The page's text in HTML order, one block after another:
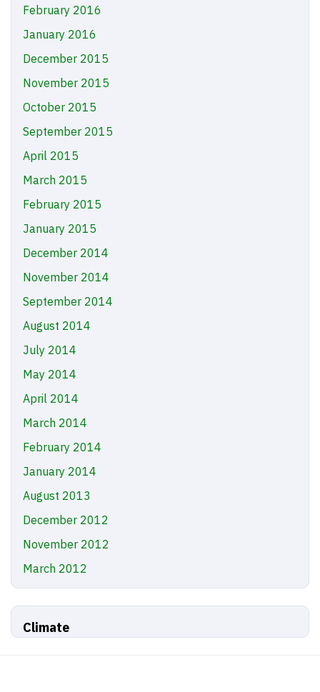
February 2016
January 2016
December 2015
November 2015
October 2015
September 2015
April 2015
March 2015
February 2015
January 2015
December 2014
November 2014
September 2014
August 2014
July 2014
May 2014
April 2014
March 2014
February 2014
January 2014
August 2013
December 2012
November 2012
March 2012
Climate